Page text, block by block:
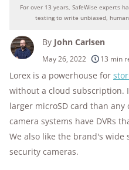
Why you
products
250+
research
10k+
years of
176+
homes and
10M+
For over 13 years, SafeWise experts
testing to write unbiased,
By John Carlsen
May 26, 2022 13 min
Lorex is a powerhouse for
without a cloud subscription.
larger microSD card than
camera systems have DVRs
We also like the brand's wide
security cameras.